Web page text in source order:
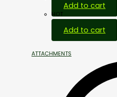
Add to cart
HOT
Add to cart
ATTACHMENTS